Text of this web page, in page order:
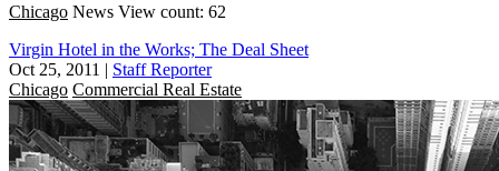
Chicago News View count: 62
Virgin Hotel in the Works; The Deal Sheet
Oct 25, 2011 | Staff Reporter
Chicago Commercial Real Estate